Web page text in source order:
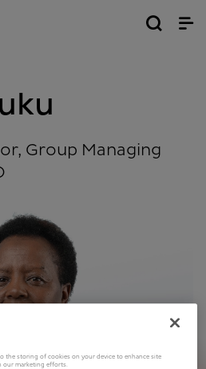
Group Managing
the storing of cookies on your device to enhance site
our marketing efforts.